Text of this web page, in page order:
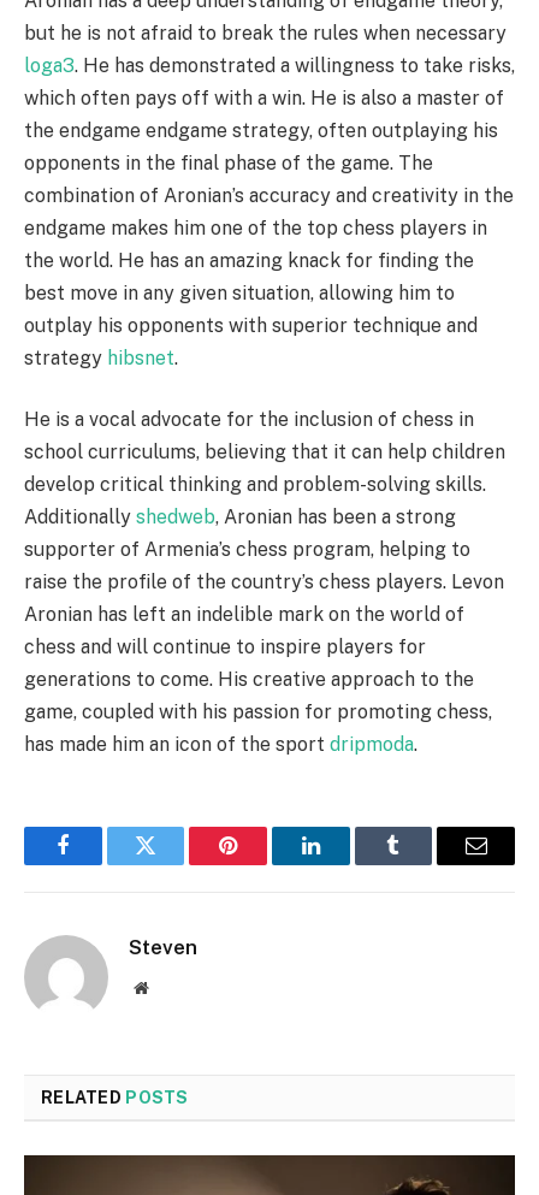
but he is not afraid to break the rules when necessary
loga3. He has demonstrated a willingness to take risks,
which often pays off with a win. He is also a master of
the endgame endgame strategy, often outplaying his
opponents in the final phase of the game. The
combination of Aronian’s accuracy and creativity in the
endgame makes him one of the top chess players in
the world. He has an amazing knack for finding the
best move in any given situation, allowing him to
outplay his opponents with superior technique and
strategy hibsnet.
He is a vocal advocate for the inclusion of chess in
school curriculums, believing that it can help children
develop critical thinking and problem-solving skills.
Additionally shedweb, Aronian has been a strong
supporter of Armenia’s chess program, helping to
raise the profile of the country’s chess players. Levon
Aronian has left an indelible mark on the world of
chess and will continue to inspire players for
generations to come. His creative approach to the
game, coupled with his passion for promoting chess,
has made him an icon of the sport dripmoda.
FacebookTwitter Pinterest LinkedInTumblr Email
Steven
Website
RELATED POSTS